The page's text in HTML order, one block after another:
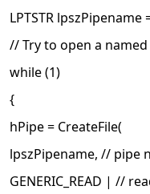
LPTSTR
// Try to open a
while (1)
{
hPipe = CreateFile(
lpszPipename, // pipe
GENERIC_READ | //